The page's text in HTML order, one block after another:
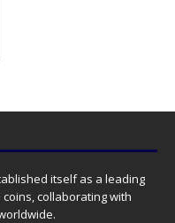
itself as a leading
collaborating with